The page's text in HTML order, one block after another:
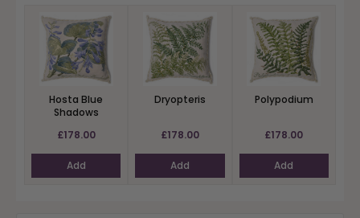
Hosta Blue
Shadows
£178.00
Add
Dryopteris
£178.00
Add
Polypodium
£178.00
Add